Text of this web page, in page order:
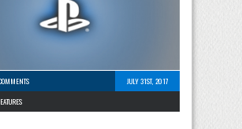
JULY 31ST, 2017